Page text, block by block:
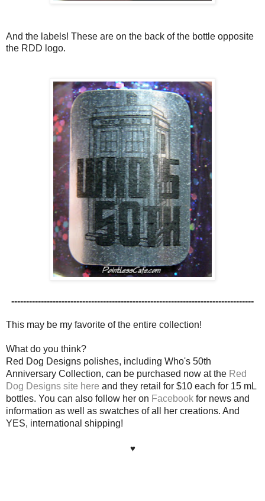
And the labels! These are on the back of the bottle opposite
the RDD logo.
----------------------------------------------------------------------------------
This may be my favorite of the entire collection!
What do you think?
Red Dog Designs polishes, including Who's 50th
Anniversary Collection, can be purchased now at the Red
Dog Designs site here and they retail for $10 each for 15 mL
bottles. You can also follow her on Facebook for news and
information as well as swatches of all her creations. And
YES, international shipping!
♥